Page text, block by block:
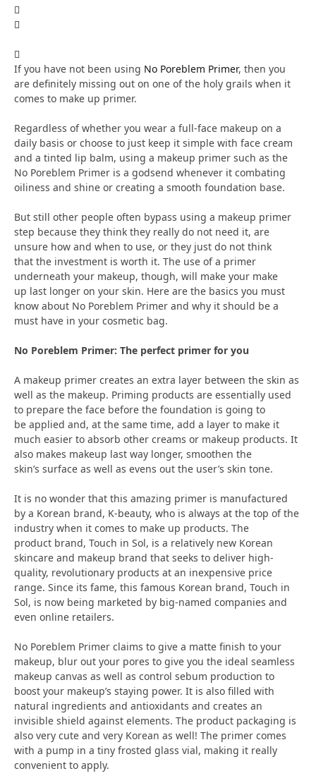
If you have not been using No Poreblem Primer, then you
are definitely missing out on one of the holy grails when it
comes to make up primer.
Regardless of whether you wear a full-face makeup on a
daily basis or choose to just keep it simple with face cream
and a tinted lip balm, using a makeup primer such as the
No Poreblem Primer is a godsend whenever it combating
oiliness and shine or creating a smooth foundation base.
But still other people often bypass using a makeup primer
step because they think they really do not need it, are
unsure how and when to use, or they just do not think
that the investment is worth it. The use of a primer
underneath your makeup, though, will make your make
up last longer on your skin. Here are the basics you must
know about No Poreblem Primer and why it should be a
must have in your cosmetic bag.
No Poreblem Primer: The perfect primer for you
A makeup primer creates an extra layer between the skin as
well as the makeup. Priming products are essentially used
to prepare the face before the foundation is going to
be applied and, at the same time, add a layer to make it
much easier to absorb other creams or makeup products. It
also makes makeup last way longer, smoothen the
skin’s surface as well as evens out the user’s skin tone.
It is no wonder that this amazing primer is manufactured
by a Korean brand, K-beauty, who is always at the top of the
industry when it comes to make up products. The
product brand, Touch in Sol, is a relatively new Korean
skincare and makeup brand that seeks to deliver high-
quality, revolutionary products at an inexpensive price
range. Since its fame, this famous Korean brand, Touch in
Sol, is now being marketed by big-named companies and
even online retailers.
No Poreblem Primer claims to give a matte finish to your
makeup, blur out your pores to give you the ideal seamless
makeup canvas as well as control sebum production to
boost your makeup’s staying power. It is also filled with
natural ingredients and antioxidants and creates an
invisible shield against elements. The product packaging is
also very cute and very Korean as well! The primer comes
with a pump in a tiny frosted glass vial, making it really
convenient to apply.